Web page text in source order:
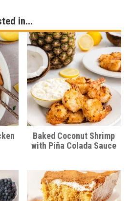
in...
Baked Coconut Shrimp
with Piña Colada Sauce